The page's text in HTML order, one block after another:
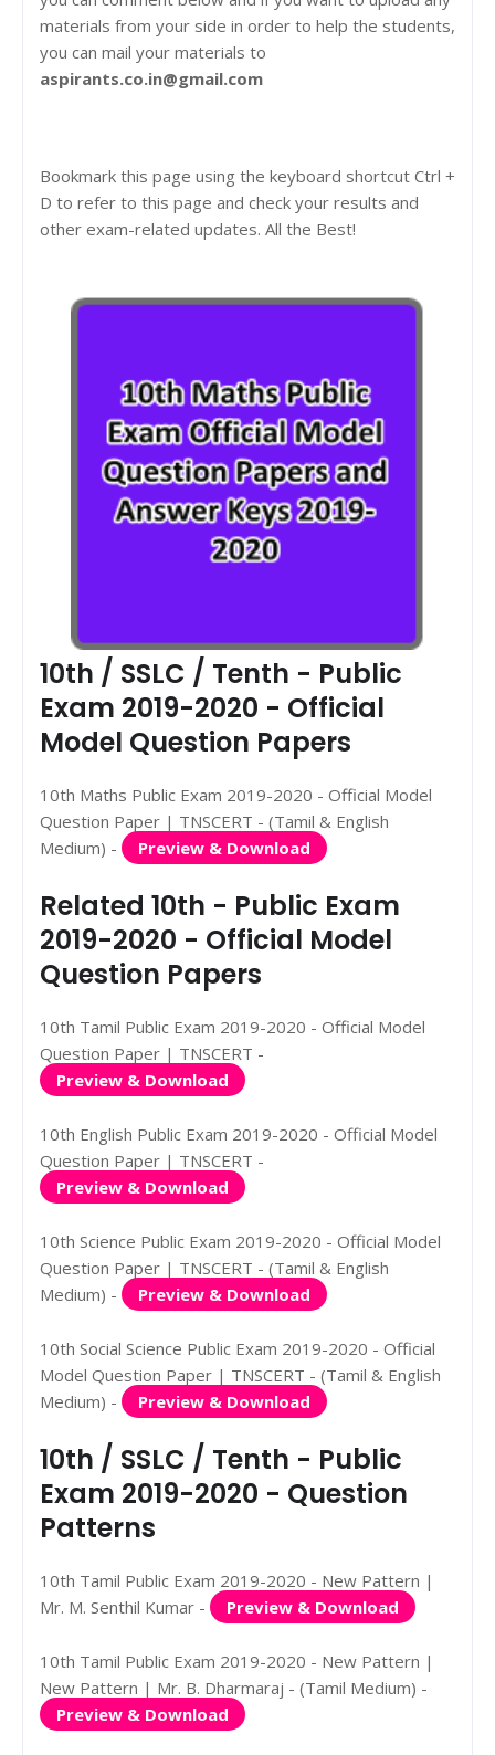
materials from your side in order to help the students,
you can mail your materials to
aspirants.co.in@gmail.com
Bookmark this page using the keyboard shortcut Ctrl +
D to refer to this page and check your results and
other exam-related updates. All the Best!
10th / SSLC / Tenth - Public
Exam 2019-2020 - Official
Model Question Papers
10th Maths Public Exam 2019-2020 - Official Model
Question Paper | TNSCERT - (Tamil & English
Medium) -
Preview & Download
Related 10th - Public Exam
2019-2020 - Official Model
Question Papers
10th Tamil Public Exam 2019-2020 - Official Model
Question Paper | TNSCERT -
Preview & Download
10th English Public Exam 2019-2020 - Official Model
Question Paper | TNSCERT -
Preview & Download
10th Science Public Exam 2019-2020 - Official Model
Question Paper | TNSCERT - (Tamil & English
Medium) -
Preview & Download
10th Social Science Public Exam 2019-2020 - Official
Model Question Paper | TNSCERT - (Tamil & English
Medium) -
Preview & Download
10th / SSLC / Tenth - Public
Exam 2019-2020 - Question
Patterns
10th Tamil Public Exam 2019-2020 - New Pattern |
Mr. M. Senthil Kumar -
Preview & Download
10th Tamil Public Exam 2019-2020 - New Pattern |
New Pattern | Mr. B. Dharmaraj - (Tamil Medium) -
Preview & Download